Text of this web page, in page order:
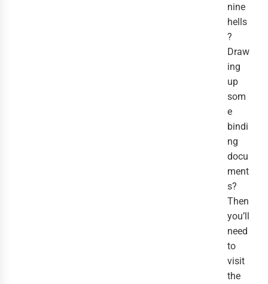
nine
hells
?
Draw
ing
up
som
e
bindi
ng
docu
ment
s?
Then
you’ll
need
to
visit
the